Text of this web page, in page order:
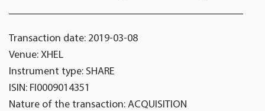
Transaction date: 2019-03-08
Venue: XHEL
Instrument type: SHARE
ISIN: FI0009014351
Nature of the transaction: ACQUISITION